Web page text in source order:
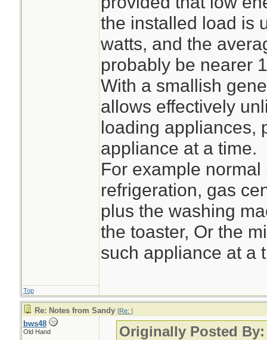
the installed load is
watts, and the
probably be nearer
With a smallish
allows effectively
loading appliances,
appliance at a time.
For example
refrigeration, gas
plus the washing
the toaster, Or the
such appliance at a
Top
Re: Notes from Sandy [Re: ]
bws48
Old Hand
Originally Posted By: